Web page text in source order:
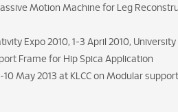
Motion Machine for Leg
Expo 2010, 1-3 April 2010, University
Frame for Hip Spica Application
May 2013 at KLCC on Modular